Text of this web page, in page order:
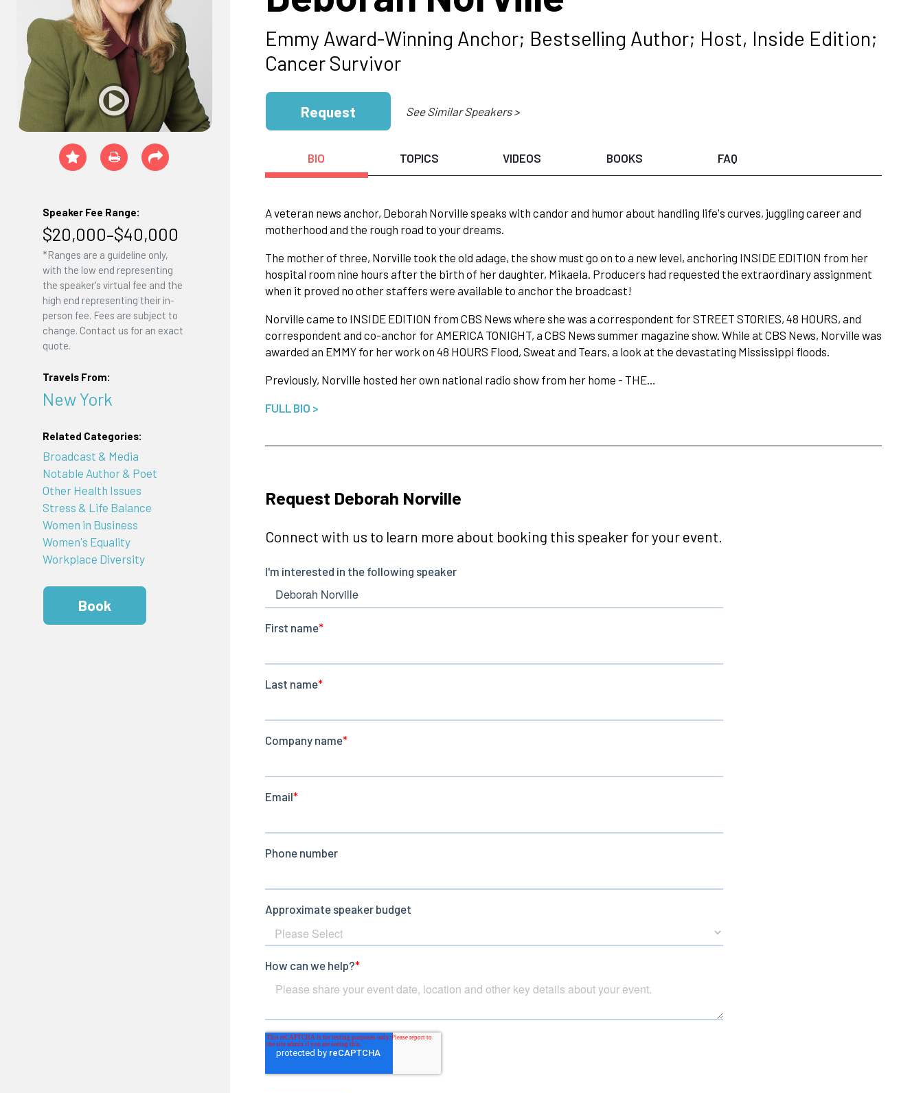
Speaker Fee Range:
$20,000–$40,000
*Ranges are a guideline only,
with the low end representing
the speaker's virtual fee and the
high end representing their in-
person fee. Fees are subject to
change. Contact us for an exact
quote.
Travels From:
New York
Related Categories:
Broadcast & Media
Notable Author & Poet
Other Health Issues
Stress & Life Balance
Women in Business
Women's Equality
Workplace Diversity
Book
Emmy Award-Winning Anchor; Bestselling Author; Host, Inside Edition;
Cancer Survivor
Request See Similar Speakers >
BIO TOPICS VIDEOS BOOKS FAQ
A veteran news anchor, Deborah Norville speaks with candor and humor about handling life's curves, juggling career and
motherhood and the rough road to your dreams.
The mother of three, Norville took the old adage, the show must go on to a new level, anchoring INSIDE EDITION from her
hospital room nine hours after the birth of her daughter, Mikaela. Producers had requested the extraordinary assignment
when it proved no other staffers were available to anchor the broadcast!
Norville came to INSIDE EDITION from CBS News where she was a correspondent for STREET STORIES, 48 HOURS, and
correspondent and co-anchor for AMERICA TONIGHT, a CBS News summer magazine show. While at CBS News, Norville was
awarded an EMMY for her work on 48 HOURS Flood, Sweat and Tears, a look at the devastating Mississippi floods.
Previously, Norville hosted her own national radio show from her home - THE…
FULL BIO >
Request Deborah Norville
Connect with us to learn more about booking this speaker for your event.